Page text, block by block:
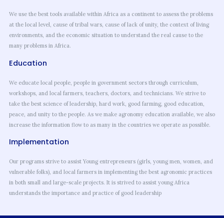
We use the best tools available within Africa as a continent to assess the problems
at the local level, cause of tribal wars, cause of lack of unity, the context of living
environments, and the economic situation to understand the real cause to the
many problems in Africa.
Education
We educate local people, people in government sectors through curriculum,
workshops, and local farmers, teachers, doctors, and technicians. We strive to
take the best science of leadership, hard work, good farming, good education,
peace, and unity to the people. As we make agronomy education available, we also
increase the information flow to as many in the countries we operate as possible.
Implementation
Our programs strive to assist Young entrepreneurs (girls, young men, women, and
vulnerable folks), and local farmers in implementing the best agronomic practices
in both small and large-scale projects. It is strived to assist young Africa
understands the importance and practice of good leadership